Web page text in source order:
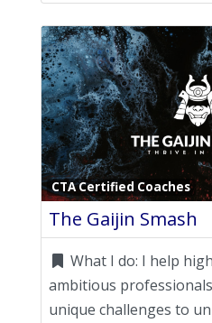
CTA Certified Coaches
The Gaijin Smash
What I do: I help
ambitious professionals
unique challenges to